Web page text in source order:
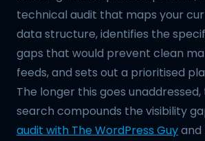
technical audit that maps your
data structure, identifies the
gaps that would prevent clean
feeds, and sets out a prioritised
The longer this goes
search compounds the visibility
audit with The WordPress Guyand